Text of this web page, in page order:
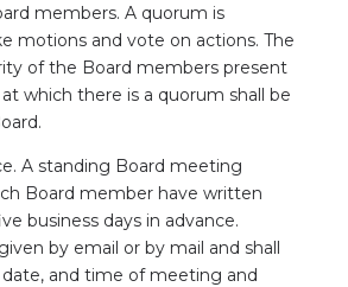
members. A quorum is
motions and vote on actions. The
of the Board members present
which there is a quorum shall be
A standing Board meeting
Board member have written
business days in advance.
by email or by mail and shall
and time of meeting and